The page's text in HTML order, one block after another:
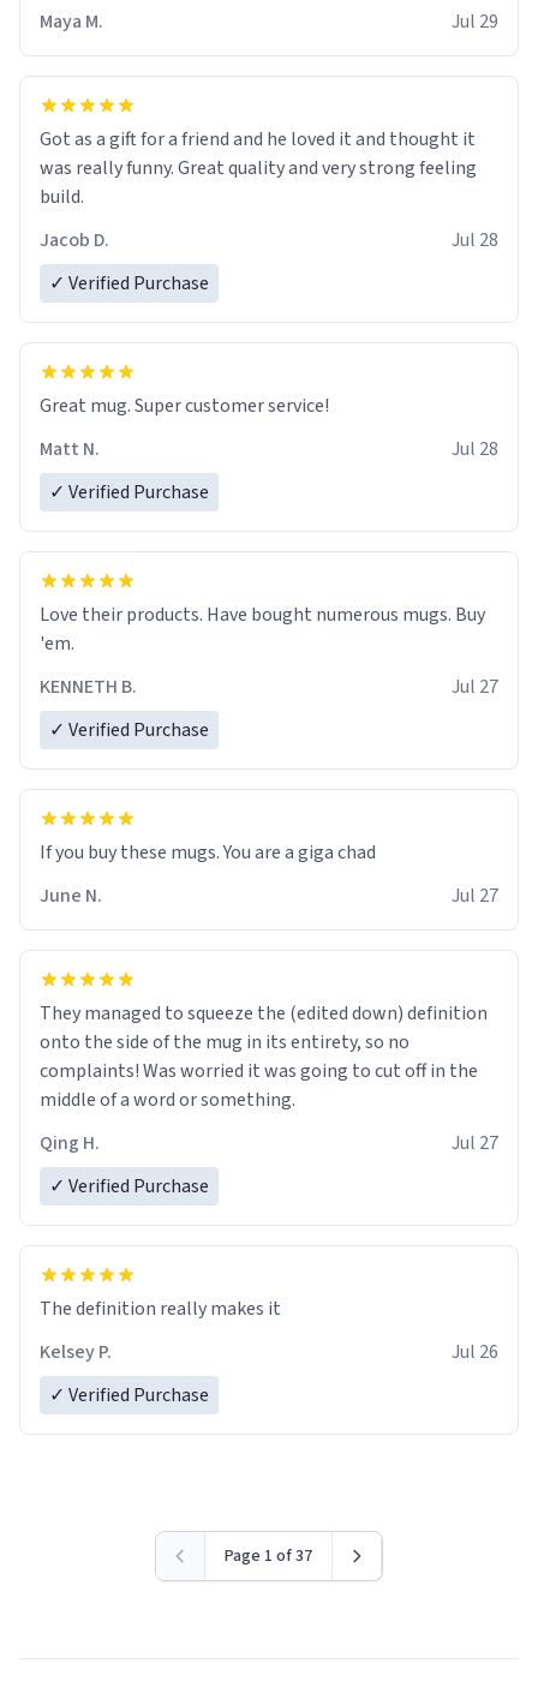
Maya M. Jul 29
Got as a gift for a friend and he loved it and thought it
was really funny. Great quality and very strong feeling
build.
Jacob D.
Jul 28
✓ Verified Purchase
Great mug. Super customer service!
Matt N.
Jul 28
✓ Verified Purchase
Love their products. Have bought numerous mugs. Buy
'em.
KENNETH B.
Jul 27
✓ Verified Purchase
June N.
Jul 27
They managed to squeeze the (edited down) definition
onto the side of the mug in its entirety, so no
complaints! Was worried it was going to cut off in the
middle of a word or something.
Qing H.
Jul 27
✓ Verified Purchase
The definition really makes it
Kelsey P.
Jul 26
✓ Verified Purchase
Page 1 of 37